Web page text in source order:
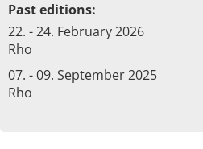
Past editions:
22. - 24. February 2026
Rho
07. - 09. September 2025
Rho